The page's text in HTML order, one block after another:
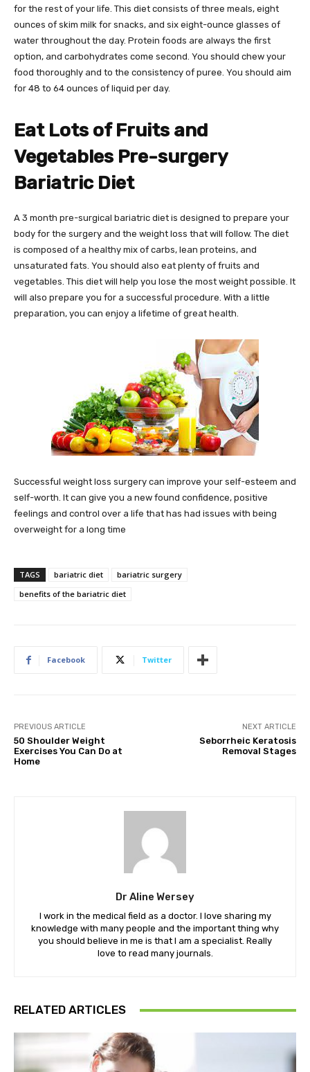
for the rest of your life. This diet consists of three meals, eight
ounces of skim milk for snacks, and six eight-ounce glasses of
water throughout the day. Protein foods are always the first
option, and carbohydrates come second. You should chew your
food thoroughly and to the consistency of puree. You should aim
for 48 to 64 ounces of liquid per day.
Eat Lots of Fruits and
Vegetables Pre-surgery
Bariatric Diet
A 3 month pre-surgical bariatric diet is designed to prepare your
body for the surgery and the weight loss that will follow. The diet
is composed of a healthy mix of carbs, lean proteins, and
unsaturated fats. You should also eat plenty of fruits and
vegetables. This diet will help you lose the most weight possible. It
will also prepare you for a successful procedure. With a little
preparation, you can enjoy a lifetime of great health.
Successful weight loss surgery can improve your self-esteem and
self-worth. It can give you a new found confidence, positive
feelings and control over a life that has had issues with being
overweight for a long time
TAGS bariatric diet
bariatric surgery
benefits of the bariatric diet
Facebook Twitter
PREVIOUS ARTICLE
50 Shoulder Weight
Exercises You Can Do at
Home
NEXT ARTICLE
Seborrheic Keratosis
Removal Stages
Dr Aline Wersey
I work in the medical field as a doctor. I love sharing my
knowledge with many people and the important thing why
you should believe in me is that I am a specialist. Really
love to read many journals.
RELATED ARTICLES